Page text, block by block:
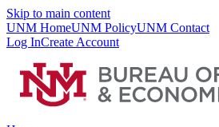
Skip to main content
UNM HomeUNM PolicyUNM Contact
Log InCreate Account